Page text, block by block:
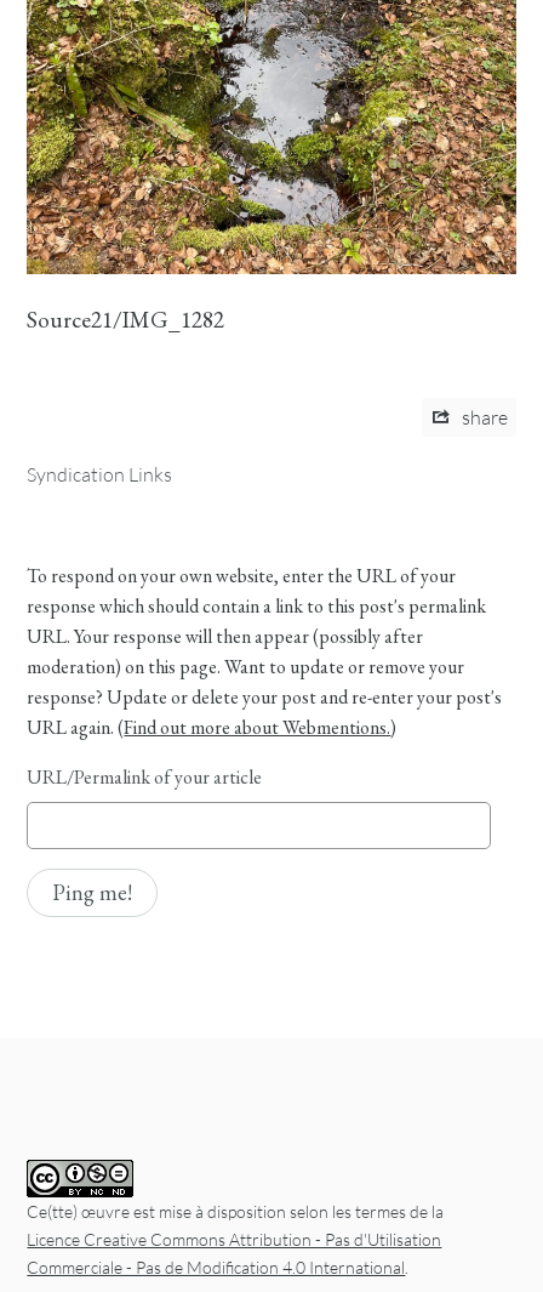
Source21/IMG_1282
share
Syndication Links
To respond on your own website, enter the URL of your
response which should contain a link to this post's permalink
URL. Your response will then appear (possibly after
moderation) on this page. Want to update or remove your
response? Update or delete your post and re-enter your post's
URL again. (Find out more about Webmentions.)
URL/Permalink of your article
Ce(tte) œuvre est mise à disposition selon les termes de la
Licence Creative Commons Attribution - Pas d'Utilisation
Commerciale - Pas de Modification 4.0 International